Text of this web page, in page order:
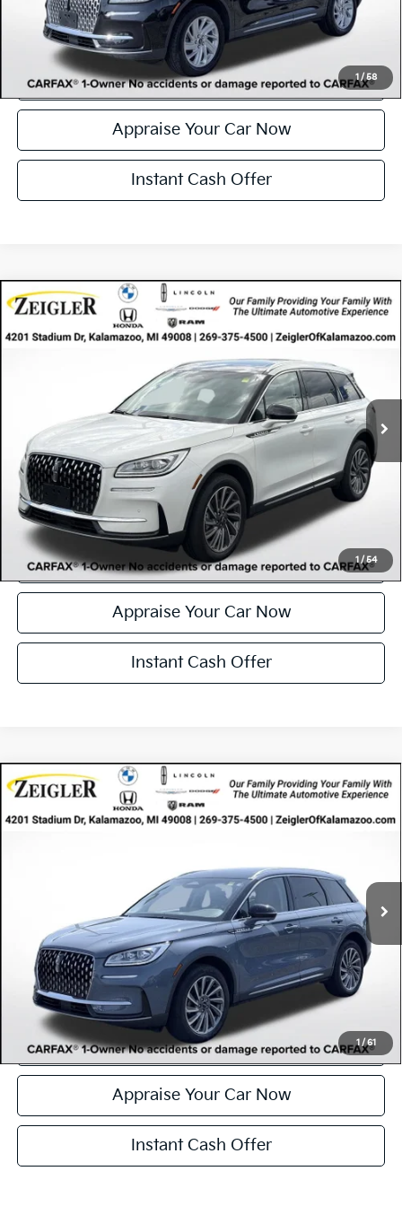
1 / 58
Click To Call
Confirm Availability
Appraise Your Car Now
Instant Cash Offer
1 / 54
Certified Pre-Owned 2023Lincoln Corsair
5LMCJ2DA1PUL08458 PUL08458 Model: J2D
$35,046
ZEIGLER PRICE
$280
Electronic Filing Fee:
$34
*Zeigler Price
$35,046
*Price excludes: tax, title, license, and registration fees.
Click To Call
Confirm Availability
Appraise Your Car Now
Instant Cash Offer
Compare Vehicle
1 /61
Certified Pre-Owned 2023Lincoln Corsair
5LMCJ2DA9PUL00351 PUL00351 Model: J2D
$36,262
ZEIGLER PRICE
$34
*Zeigler Price
$36,262
*Price excludes: tax, title, license, and registration fees.
Click To Call
Confirm Availability
Appraise Your Car Now
Instant Cash Offer
Compare Vehicle